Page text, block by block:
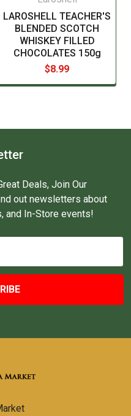
LAROSHELL TEACHER'S
BLENDED SCOTCH
WHISKEY FILLED
CHOCOLATES 150g
$8.99
Deals, Join Our
out newsletters about
and In-Store events!